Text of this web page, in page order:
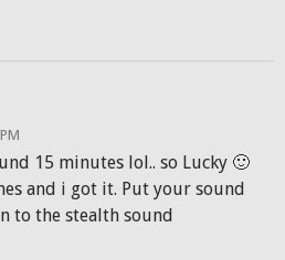
15 minutes lol.. so Lucky 🙂
and i got it. Put your sound
to the stealth sound